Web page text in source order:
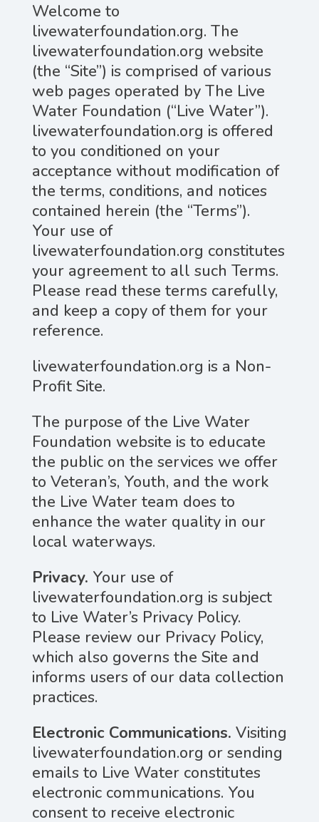
Welcome to
livewaterfoundation.org. The
livewaterfoundation.org website
(the “Site”) is comprised of various
web pages operated by The Live
Water Foundation (“Live Water”).
livewaterfoundation.org is offered
to you conditioned on your
acceptance without modification of
the terms, conditions, and notices
contained herein (the “Terms”).
Your use of
livewaterfoundation.org constitutes
your agreement to all such Terms.
Please read these terms carefully,
and keep a copy of them for your
reference.
livewaterfoundation.org is a Non-
Profit Site.
The purpose of the Live Water
Foundation website is to educate
the public on the services we offer
to Veteran’s, Youth, and the work
the Live Water team does to
enhance the water quality in our
local waterways.
Privacy. Your use of
livewaterfoundation.org is subject
to Live Water’s Privacy Policy.
Please review our Privacy Policy,
which also governs the Site and
informs users of our data collection
practices.
Electronic Communications. Visiting
livewaterfoundation.org or sending
emails to Live Water constitutes
electronic communications. You
consent to receive electronic